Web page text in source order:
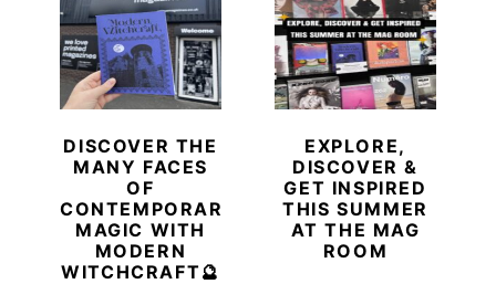
DISCOVER THE
MANY FACES
OF
CONTEMPORARY
MAGIC WITH
MODERN
WITCHCRAFT🔮
EXPLORE,
DISCOVER &
GET INSPIRED
THIS SUMMER
AT THE MAG
ROOM